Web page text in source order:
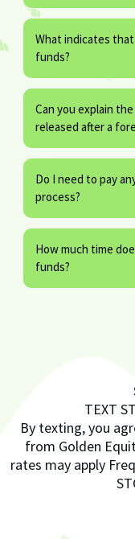
What indicates
funds?
Can you explain
released after a
Do I need to pay
process?
How much time
funds?
TEXT
By texting, you
from Golden
rates may apply